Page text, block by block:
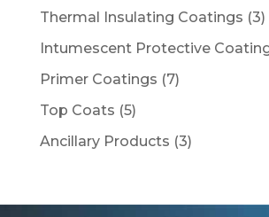
Thermal Insulating Coatings 33
Intumescent Protective
Primer Coatings 77
Top Coats 55
products
Ancillary Products 33